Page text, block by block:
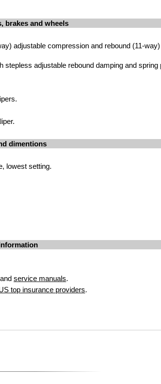
brakes and wheels
adjustable compression and rebound (11-
stepless adjustable rebound damping and spring
dimentions
lowest setting.
and service manuals.
top insurance providers.